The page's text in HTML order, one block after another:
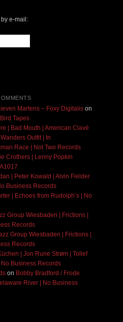
e-mail:
Martens – Foxy Digitalison
Tapes
| Bad Mouth | American Clavé
Outfit | In
Race | Not Two Records
Crothers | Lenny Popkin
| Peter Kowald | Alvin Fielder
Business Records
| Echoes from Rudolph’s | No
Group Wiesbaden | Frictions |
Records
Group Wiesbaden | Frictions |
Records
| Jon Rune Strøm | Tollef
Business Records
on Bobby Bradford / Frode
River | No Business